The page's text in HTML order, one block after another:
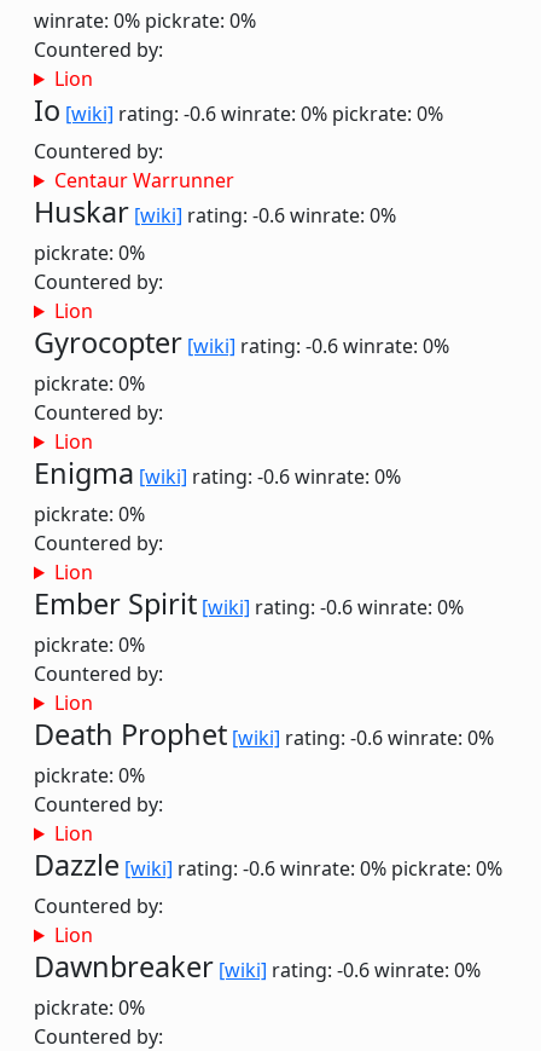
winrate: 0% pickrate: 0%
Countered by:
Lion
Io [wiki] rating: -0.6winrate: 0% pickrate: 0%
Countered by:
Centaur Warrunner
Huskar [wiki] rating: -0.6winrate: 0%
pickrate: 0%
Countered by:
Lion
Gyrocopter [wiki] rating: -0.6winrate: 0%
pickrate: 0%
Countered by:
Lion
Enigma [wiki] rating: -0.6winrate: 0%
pickrate: 0%
Countered by:
Lion
Ember Spirit [wiki] rating: -0.6winrate: 0%
pickrate: 0%
Countered by:
Lion
Death Prophet [wiki] rating: -0.6winrate: 0%
pickrate: 0%
Countered by:
Lion
Dazzle [wiki] rating: -0.6winrate: 0% pickrate: 0%
Countered by:
Lion
Dawnbreaker [wiki] rating: -0.6winrate: 0%
pickrate: 0%
Countered by: